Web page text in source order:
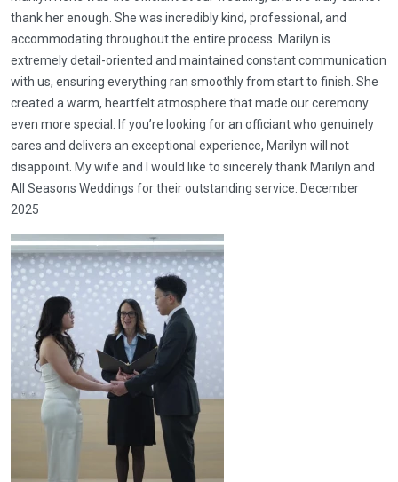
thank her enough. She was incredibly kind, professional, and
accommodating throughout the entire process. Marilyn is
extremely detail-oriented and maintained constant communication
with us, ensuring everything ran smoothly from start to finish. She
created a warm, heartfelt atmosphere that made our ceremony
even more special. If you’re looking for an officiant who genuinely
cares and delivers an exceptional experience, Marilyn will not
disappoint. My wife and I would like to sincerely thank Marilyn and
All Seasons Weddings for their outstanding service. December
2025